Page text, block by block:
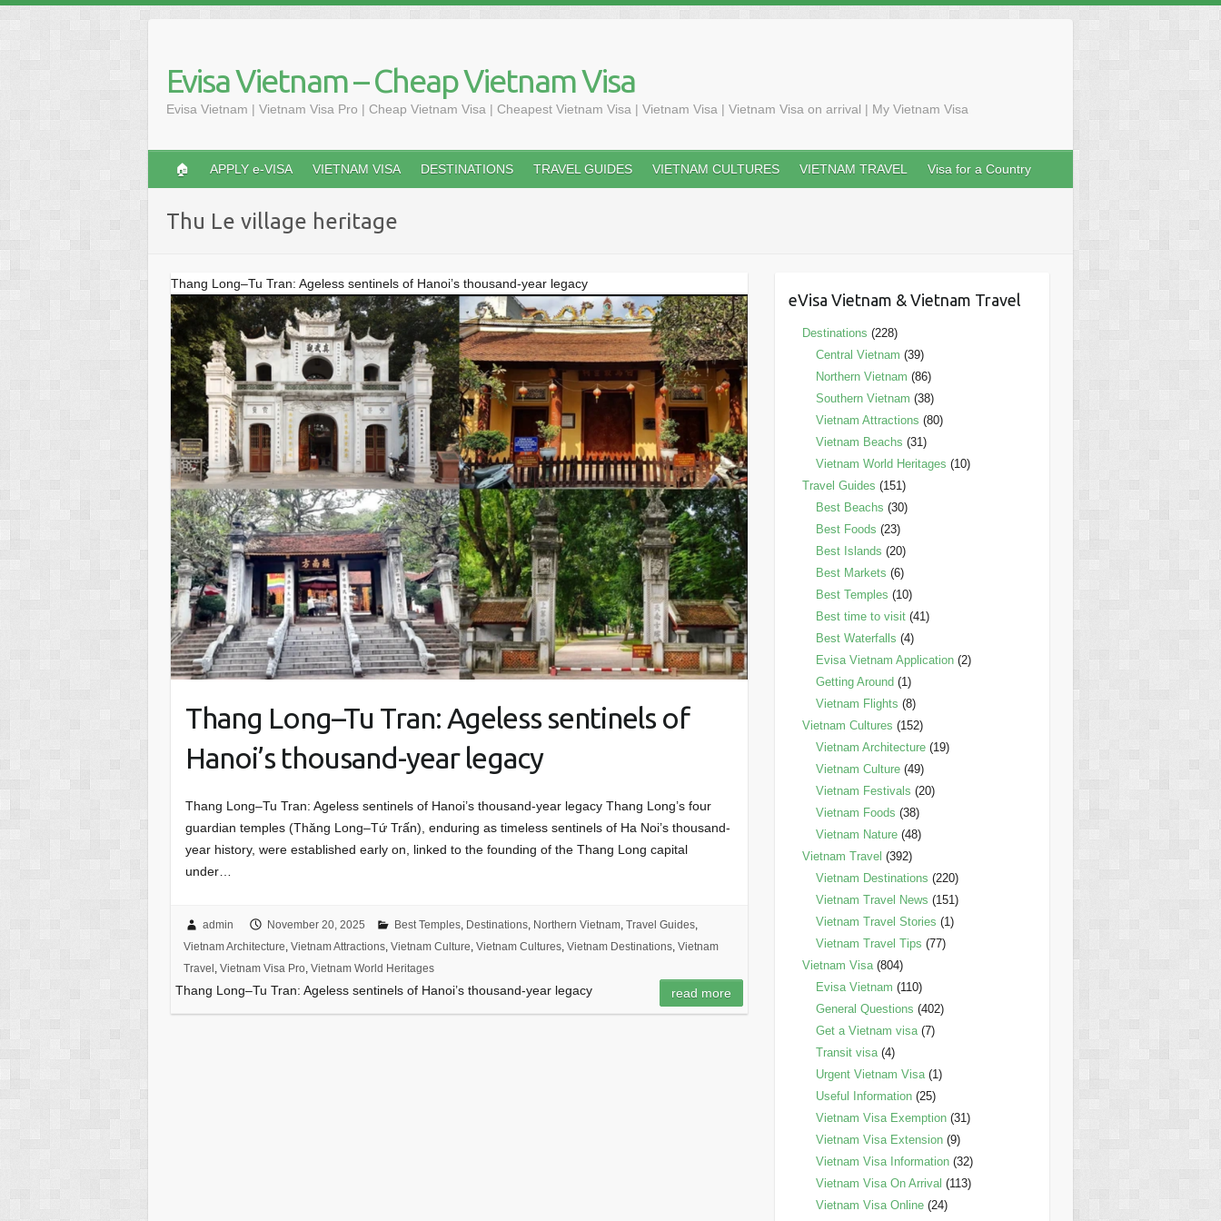
content
Evisa Vietnam – Cheap Vietnam Visa
Evisa Vietnam | Vietnam Visa Pro | Cheap Vietnam Visa | Cheapest Vietnam Visa | Vietnam Visa | Vietnam Visa on arrival | My Vietnam Visa
🏠 APPLY e-VISA VIETNAM VISA DESTINATIONS TRAVEL GUIDES VIETNAM CULTURES VIETNAM TRAVEL Visa for a Country
Thu Le village heritage
Thang Long–Tu Tran: Ageless sentinels of Hanoi’s thousand-year legacy
Thang Long–Tu Tran: Ageless sentinels of
Hanoi’s thousand-year legacy
Thang Long–Tu Tran: Ageless sentinels of Hanoi’s thousand-year legacy Thang Long’s four
guardian temples (Thăng Long–Tứ Trấn), enduring as timeless sentinels of Ha Noi’s thousand-
year history, were established early on, linked to the founding of the Thang Long capital
under…
admin November 20, 2025 Best Temples, Destinations, Northern Vietnam, Travel Guides,
Vietnam Architecture, Vietnam Attractions, Vietnam Culture, Vietnam Cultures, Vietnam Destinations, Vietnam
Travel , Vietnam Visa Pro, Vietnam World Heritages
Thang Long–Tu Tran: Ageless sentinels of Hanoi’s thousand-year legacy read more
eVisa Vietnam & Vietnam Travel
Destinations (228)
Central Vietnam (39)
Northern Vietnam (86)
Southern Vietnam (38)
Vietnam Attractions (80)
Vietnam Beachs (31)
Vietnam World Heritages (10)
Travel Guides (151)
Best Beachs (30)
Best Foods (23)
Best Islands (20)
Best Markets (6)
Best Temples (10)
Best time to visit(41)
Best Waterfalls (4)
Evisa Vietnam Application(2)
Getting Around (1)
Vietnam Flights (8)
Vietnam Cultures (152)
Vietnam Architecture(19)
Vietnam Culture(49)
Vietnam Festivals (20)
Vietnam Foods (38)
Vietnam Nature(48)
Vietnam Travel (392)
Vietnam Destinations (220)
Vietnam Travel News (151)
Vietnam Travel Stories (1)
Vietnam Travel Tips (77)
Vietnam Visa(804)
Evisa Vietnam (110)
General Questions (402)
Get a Vietnam visa(7)
Transit visa(4)
Urgent Vietnam Visa(1)
Useful Information(25)
Vietnam Visa Exemption(31)
Vietnam Visa Extension(9)
Vietnam Visa Information(32)
Vietnam Visa On Arrival (113)
Vietnam Visa Online(24)